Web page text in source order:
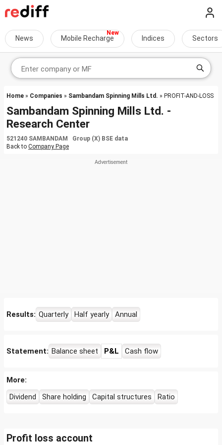
News Mobile Recharge Indices Sectors
Home » Companies » Sambandam Spinning Mills Ltd. » PROFIT-AND-LOSS
Sambandam Spinning Mills Ltd. -
Research Center
521240 SAMBANDAM Group (X) BSE data
Back to Company Page
Results: Quarterly Half yearly Annual
Statement: Balance sheet P&L Cash flow
More:
Dividend
Share holding Capital structures Ratio
Profit loss account